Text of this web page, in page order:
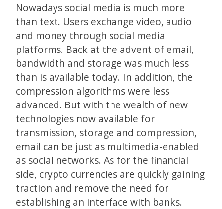
Nowadays social media is much more
than text. Users exchange video, audio
and money through social media
platforms. Back at the advent of email,
bandwidth and storage was much less
than is available today. In addition, the
compression algorithms were less
advanced. But with the wealth of new
technologies now available for
transmission, storage and compression,
email can be just as multimedia-enabled
as social networks. As for the financial
side, crypto currencies are quickly gaining
traction and remove the need for
establishing an interface with banks.